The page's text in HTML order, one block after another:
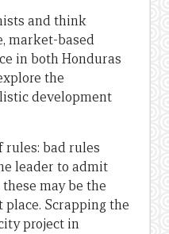
and think
market-based
in both Honduras
the
development
rules: bad rules
leader to admit
may be the
Scrapping the
project in